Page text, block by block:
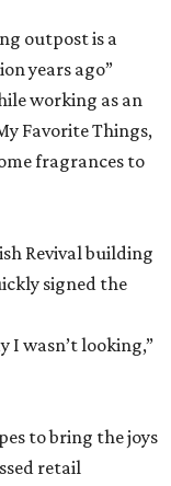
outpost is a
years ago”
working as an
Favorite Things,
fragrances to
Revival building
signed the
I wasn’t looking,”
to bring the joys
retail